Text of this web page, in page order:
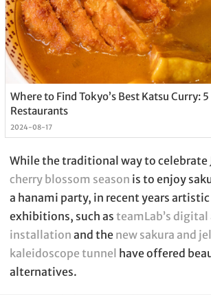
Where to Find Tokyo’s Best Katsu Curry:
Restaurants
2024-08-17
While the traditional way to celebrate
cherry blossom season is to enjoy
a hanami party, in recent years
exhibitions, such as teamLab’s digital
installation and the new sakura and
kaleidoscope tunnel have offered
alternatives.